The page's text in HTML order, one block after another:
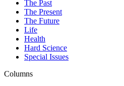
The Past
The Present
The Future
Life
Health
Hard Science
Special Issues
Columns